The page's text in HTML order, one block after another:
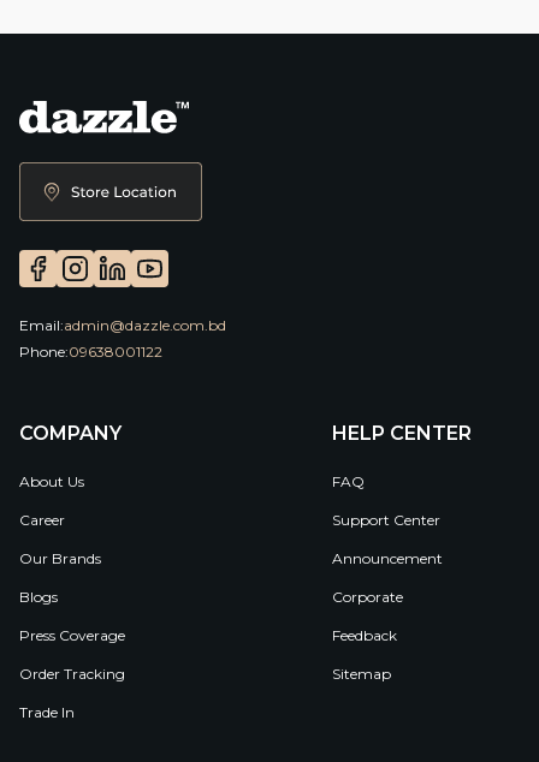
Email:admin@dazzle.com.bd
Phone:09638001122
COMPANY
About Us
Career
Our Brands
Blogs
Press Coverage
Order Tracking
Trade In
HELP CENTER
FAQ
Support Center
Announcement
Corporate
Feedback
Sitemap